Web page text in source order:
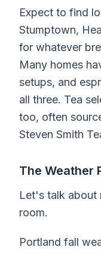
Expect to find
Stumptown,
for whatever
Many homes
setups, and
all three. Tea
too, often
Steven Smith
The Weather
Let's talk about
room.
Portland fall